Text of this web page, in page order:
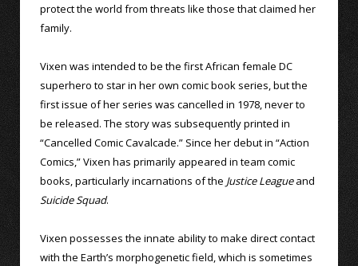
protect the world from threats like those that claimed her
family.
Vixen was intended to be the first African female DC
superhero to star in her own comic book series, but the
first issue of her series was cancelled in 1978, never to
be released. The story was subsequently printed in
“Cancelled Comic Cavalcade.” Since her debut in “Action
Comics,” Vixen has primarily appeared in team comic
books, particularly incarnations of the Justice Leagueand
Suicide Squad.
Vixen possesses the innate ability to make direct contact
with the Earth’s morphogenetic field, which is sometimes